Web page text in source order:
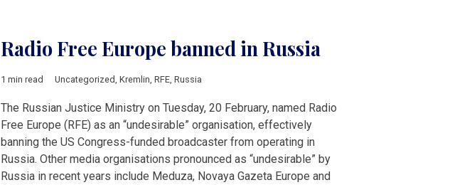
Radio Free Europe banned in Russia
1 min read Uncategorized Kremlin RFE Russia
The Russian Justice Ministry on Tuesday, 20 February, named Radio
Free Europe (RFE) as an “undesirable” organisation, effectively
banning the US Congress-funded broadcaster from operating in
Russia. Other media organisations pronounced as “undesirable” by
Russia in recent years include Meduza, Novaya Gazeta Europe and